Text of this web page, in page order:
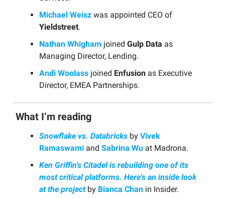
Michael Weisz was appointed CEO of
Yieldstreet.
Nathan Whigham joined Gulp Data as
Managing Director, Lending.
Andi Woolass joined Enfusion as Executive
Director, EMEA Partnerships.
What I’m reading
Snowflake vs. Databricks by Vivek
Ramaswami and Sabrina Wu at Madrona.
Ken Griffin's Citadel is rebuilding one of its
most critical platforms. Here's an inside look
at the projectby Bianca Chan in Insider.